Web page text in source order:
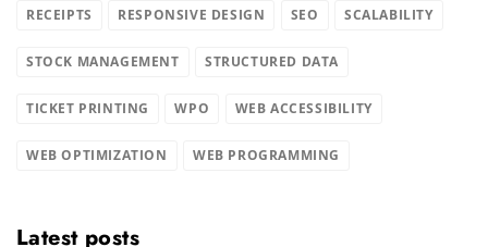
RECEIPTS RESPONSIVE DESIGN SEO SCALABILITY
STOCK MANAGEMENT STRUCTURED DATA
TICKET PRINTING WPO WEB ACCESSIBILITY
WEB OPTIMIZATION WEB PROGRAMMING
Latest posts